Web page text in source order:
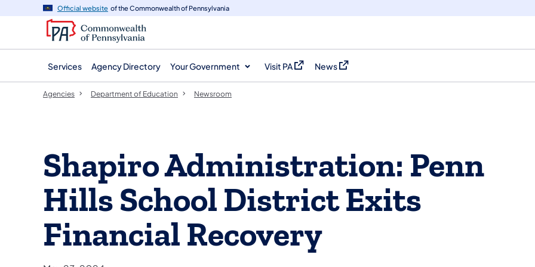
navigation
content
Official website of the Commonwealth of Pennsylvania
Services Agency Directory Your Government Visit PA
(opens in a new tab)
News
(opens in a new tab)
Agencies Department of Education Newsroom
Shapiro Administration: Penn
Hills School District Exits
Financial Recovery